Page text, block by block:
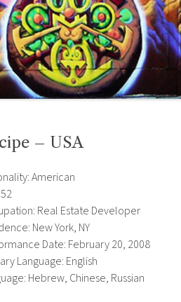
– USA
American
Real Estate Developer
New York, NY
Date: February 20, 2008
Language: English
Hebrew, Chinese, Russian